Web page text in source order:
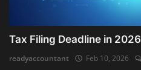
Tax Filing Deadline in 2026
readyaccountant Feb 10, 2026